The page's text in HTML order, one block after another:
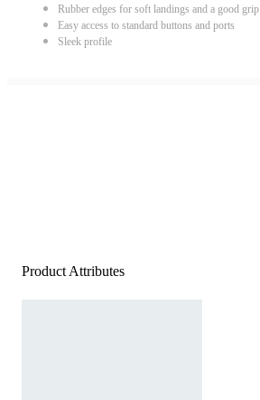
Rubber edges for soft landings and a good grip
Easy access to standard buttons and ports
Sleek profile
Product Attributes